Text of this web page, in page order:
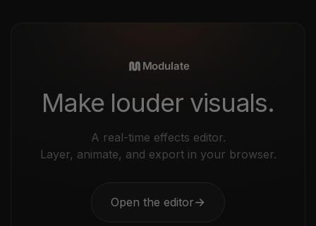
Modulate
Make louder visuals.
A real-time effects editor.
Layer, animate, and export in your browser.
Open the editor→